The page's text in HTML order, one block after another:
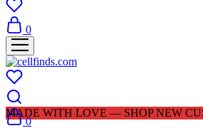
0
0
MADE WITH LOVE — SHOP NEW